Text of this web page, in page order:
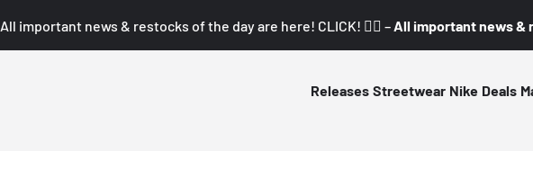
All important news & restocks of the day are here! CLICK! 👇🏼 – All important news &
Releases Streetwear Nike Deals